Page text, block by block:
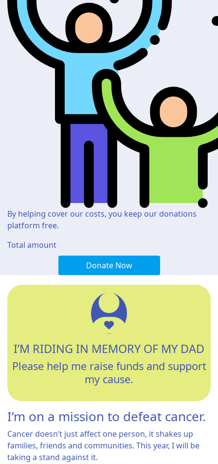
By helping cover our costs, you keep our donations
platform free.
Total amount
Donate Now
I’M RIDING IN MEMORY OF MY DAD
Please help me raise funds and support
my cause.
I’m on a mission to defeat cancer.
Cancer doesn’t just affect one person, it shakes up
families, friends and communities. This year, I will be
taking a stand against it.